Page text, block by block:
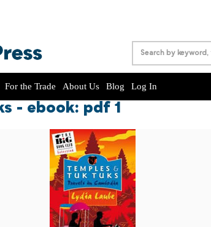
For the Trade About Us Blog Log In
- ebook: pdf 1